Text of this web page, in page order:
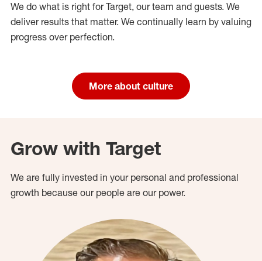
We do what is right for Target, our team and guests. We
deliver results that matter. We continually learn by valuing
progress over perfection.
More about culture
Grow with Target
We are fully invested in your personal and professional
growth because our people are our power.